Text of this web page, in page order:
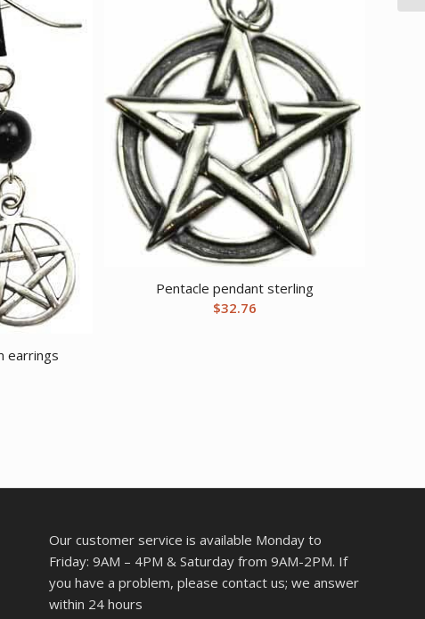
earrings
Pentacle pendant sterling
$32.76
Our customer service is available Monday to
Friday: 9AM – 4PM & Saturday from 9AM-2PM. If
you have a problem, please contact us; we answer
within 24 hours